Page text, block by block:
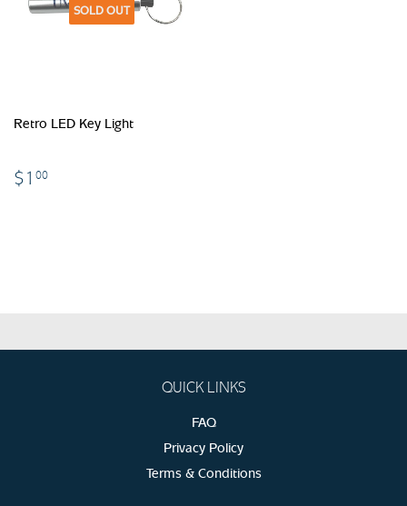
SOLD OUT
Retro LED Key Light
$1 00
QUICK LINKS
FAQ
Privacy Policy
Terms & Conditions